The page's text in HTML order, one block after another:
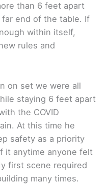
than 6 feet apart
end of the table. If
within itself,
rules and
on set we were all
staying 6 feet apart
the COVID
At this time he
safety as a priority
it anytime anyone felt
first scene required
many times.